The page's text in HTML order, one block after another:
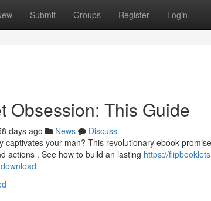
Submit Groups Register Login
Obsession: This Guide
days ago News
Discuss
captivates your man? This revolutionary ebook
actions . See how to build an lasting https://